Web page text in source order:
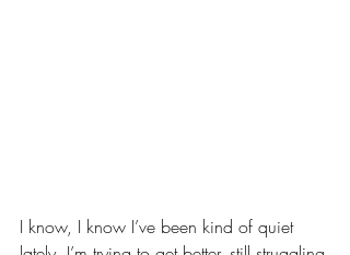
I know, I know I’ve been kind of quiet